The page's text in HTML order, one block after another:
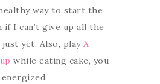
way to start the
if I can’t give up all the
yet. Also, play A
while eating cake, you